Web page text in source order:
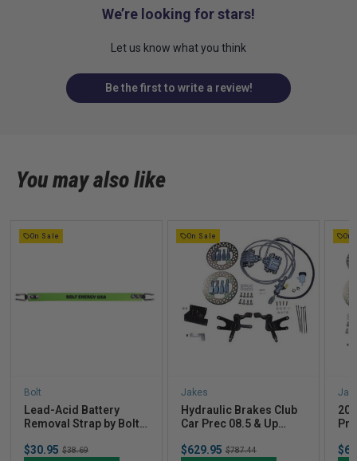
We’re looking for stars!
Let us know what you think
Be the first to write a review!
You may also like
On Sale
Bolt
Lead-Acid Battery
Removal Strap by Bolt
Sale
price
$30.95 Original
$38.69
On Sale
Jakes
Hydraulic Brakes Club
Car Prec 08.5 & Up
Sale
price
$629.95 Original
$787.44
On
Lift